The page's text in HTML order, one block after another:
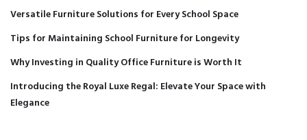
Versatile Furniture Solutions for Every School Space
Tips for Maintaining School Furniture for Longevity
Why Investing in Quality Office Furniture is Worth It
Introducing the Royal Luxe Regal: Elevate Your Space with
Elegance